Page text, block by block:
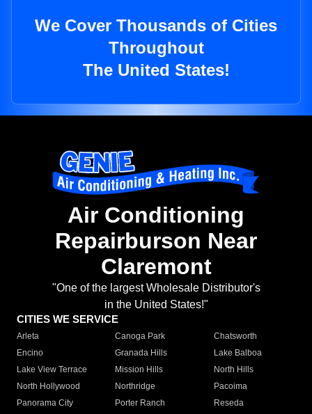
We Cover Thousands of Cities
Throughout
The United States!
Air Conditioning
Repairburson Near
Claremont
"One of the largest Wholesale Distributor's
in the United States!"
CITIES WE SERVICE
Arleta Canoga Park
Chatsworth
Encino
Granada Hills
Lake Balboa
Lake View Terrace
Mission Hills
North Hills
North Hollywood
Northridge
Pacoima
Panorama City
Porter Ranch
Reseda